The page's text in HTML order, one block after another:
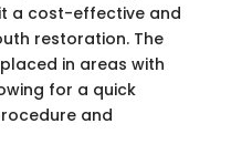
a cost-effective and
restoration. The
in areas with
for a quick
and